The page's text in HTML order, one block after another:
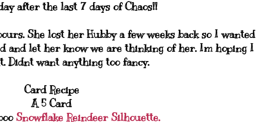
after the last 7 days of Chaos!!
She lost her Hubby a few weeks back so I wanted
and let her know we are thinking of her. Im hoping I
Didnt want anything too fancy.
Card Recipe
A 5 Card
Snowflake Reindeer Silhouette.